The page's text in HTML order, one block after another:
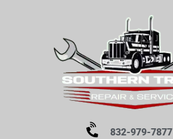
832-979-7877